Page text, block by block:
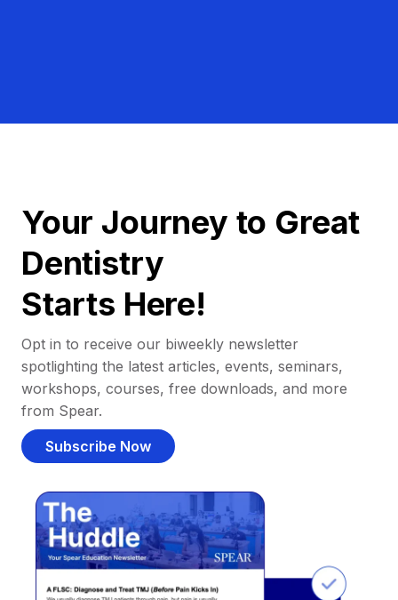
Your Journey to Great
Dentistry
Starts Here!
Opt in to receive our biweekly newsletter
spotlighting the latest articles, events, seminars,
workshops, courses, free downloads, and more
from Spear.
Subscribe Now